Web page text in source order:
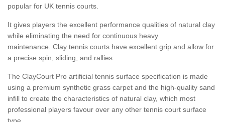
popular for UK tennis courts.
It gives players the excellent performance qualities of natural clay
while eliminating the need for continuous heavy
maintenance. Clay tennis courts have excellent grip and allow for
a precise spin, sliding, and rallies.
The ClayCourt Pro artificial tennis surface specification is made
using a premium synthetic grass carpet and the high-quality sand
infill to create the characteristics of natural clay, which most
professional players favour over any other tennis court surface